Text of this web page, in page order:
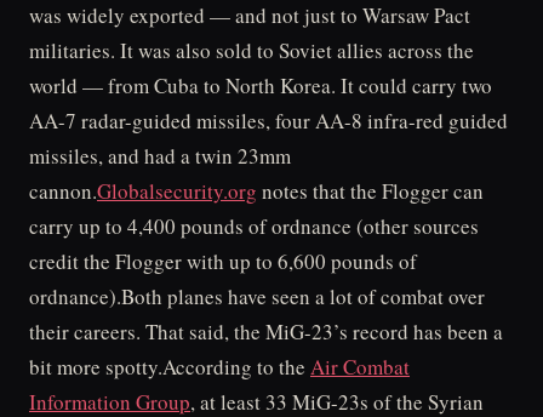
was widely exported — and not just to Warsaw Pact
militaries. It was also sold to Soviet allies across the
world — from Cuba to North Korea. It could carry two
AA-7 radar-guided missiles, four AA-8 infra-red guided
missiles, and had a twin 23mm
cannon.Globalsecurity.org notes that the Flogger can
carry up to 4,400 pounds of ordnance (other sources
credit the Flogger with up to 6,600 pounds of
ordnance).Both planes have seen a lot of combat over
their careers. That said, the MiG-23’s record has been a
bit more spotty.According to the Air Combat
Information Group, at least 33 MiG-23s of the Syrian